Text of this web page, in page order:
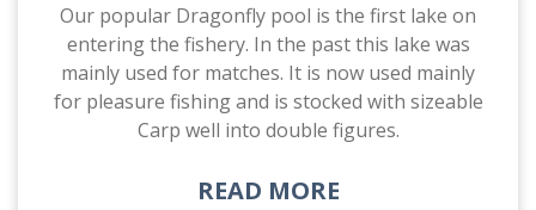
Our popular Dragonfly pool is the first lake on
entering the fishery. In the past this lake was
mainly used for matches. It is now used mainly
for pleasure fishing and is stocked with sizeable
Carp well into double figures.
READ MORE